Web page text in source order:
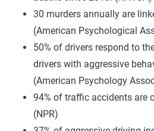
30 murders annually are
(American Psychological
50% of drivers respond to
drivers with aggressive
(American Psychology
94% of traffic accidents are
(NPR)